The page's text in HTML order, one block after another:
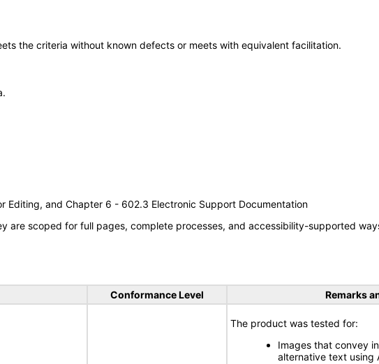
the criteria without known defects or meets with equivalent facilitation.
Editing, and Chapter 6 - 602.3 Electronic Support Documentation
are scoped for full pages, complete processes, and accessibility-supported
Conformance Level Remarks
The product was tested for:
Images that convey
alternative text using